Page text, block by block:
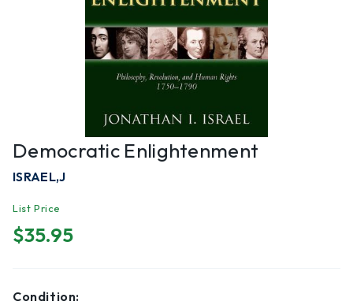
Democratic Enlightenment
ISRAEL,J
List Price
$35.95
Condition: